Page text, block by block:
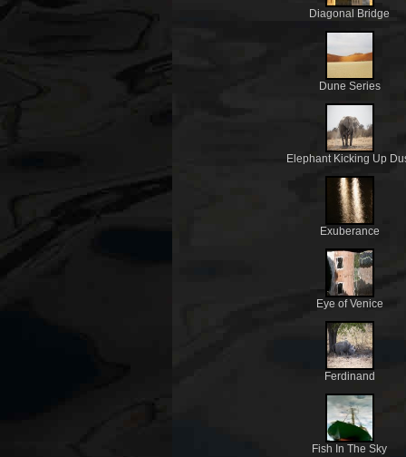
Diagonal Bridge
Dune Series
Elephant Kicking Up
Exuberance
Eye of Venice
Ferdinand
Fish In The Sky